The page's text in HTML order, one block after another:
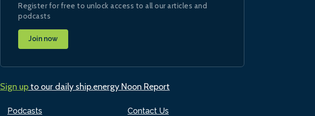
Podcasts
Contact Us
Register for free to unlock access to all our articles and
podcasts
Join now
Sign upto our daily ship.energy Noon Report